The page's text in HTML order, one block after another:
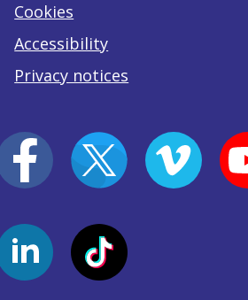
Cookies
Accessibility
Privacy notices